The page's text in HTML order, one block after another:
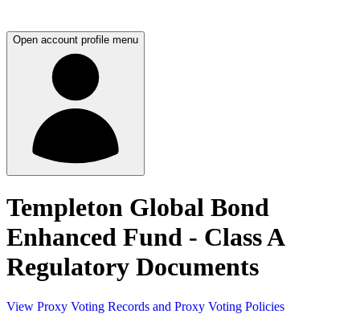
Open account profile menu
Templeton Global Bond
Enhanced Fund - Class A
Regulatory Documents
View Proxy Voting Records and Proxy Voting Policies